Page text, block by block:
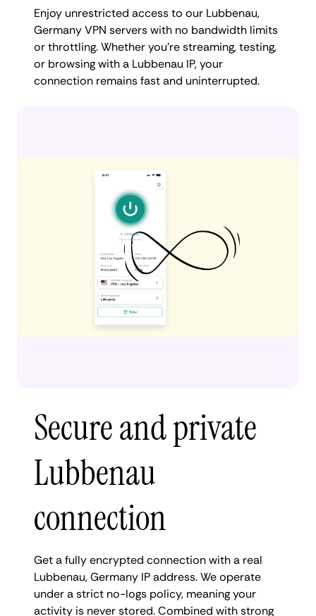
Enjoy unrestricted access to our Lubbenau,
Germany VPN servers with no bandwidth limits
or throttling. Whether you're streaming, testing,
or browsing with a Lubbenau IP, your
connection remains fast and uninterrupted.
Secure and private
Lubbenau
connection
Get a fully encrypted connection with a real
Lubbenau, Germany IP address. We operate
under a strict no-logs policy, meaning your
activity is never stored. Combined with strong